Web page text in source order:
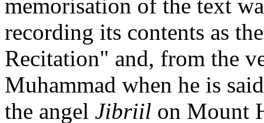
memorisation of the text
recording its contents as
Recitation" and, from the
Muhammad when he is
the angel Jibriil on Mount